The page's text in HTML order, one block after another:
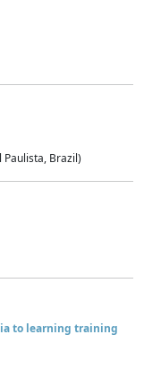
Paulista, Brazil)
to learning training